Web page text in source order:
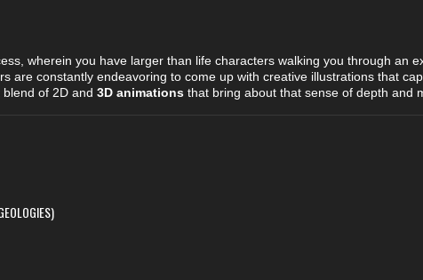
wherein you have larger than life characters walking you through an
are constantly endeavoring to come up with creative illustrations that
of 2D and 3D animations that bring about that sense of depth and